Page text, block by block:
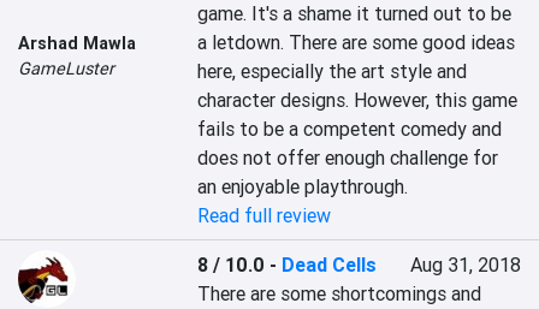
Arshad Mawla
GameLuster
game. It's a shame it turned out to be
a letdown. There are some good ideas
here, especially the art style and
character designs. However, this game
fails to be a competent comedy and
does not offer enough challenge for
an enjoyable playthrough.
Read full review
8 / 10.0 - Dead Cells
Aug 31, 2018
There are some shortcomings and